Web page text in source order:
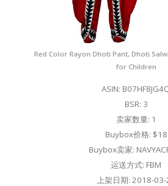
Red Color Rayon Dhoti Pant, Dhoti
for Children
ASIN:
BSR: 3
卖家数量: 1
Buybox价格: $18
Buybox卖家:
运送方式: FBM
上架日期: 2018-